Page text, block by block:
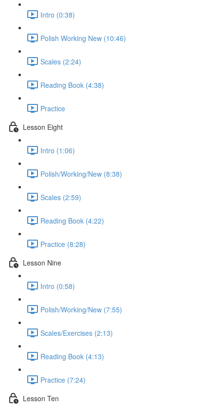
Intro (0:38)
Polish Working New (10:46)
Scales (2:24)
Reading Book (4:38)
Practice
Lesson Eight
Intro (1:06)
Polish/Working/New (8:38)
Scales (2:59)
Reading Book (4:22)
Practice (8:28)
Lesson Nine
Intro (0:58)
Polish/Working/New (7:55)
Scales/Exercises (2:13)
Reading Book (4:13)
Practice (7:24)
Lesson Ten